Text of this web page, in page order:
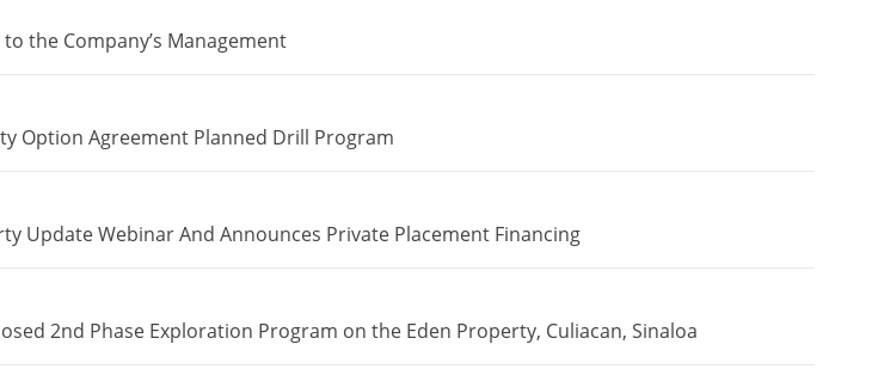
the Company’s Management
Option Agreement Planned Drill Program
Update Webinar And Announces Private Placement Financing
2nd Phase Exploration Program on the Eden Property, Culiacan, Sinaloa